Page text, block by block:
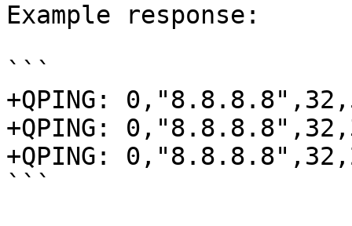
Example response:
```
+QPING:
+QPING:
+QPING:
```